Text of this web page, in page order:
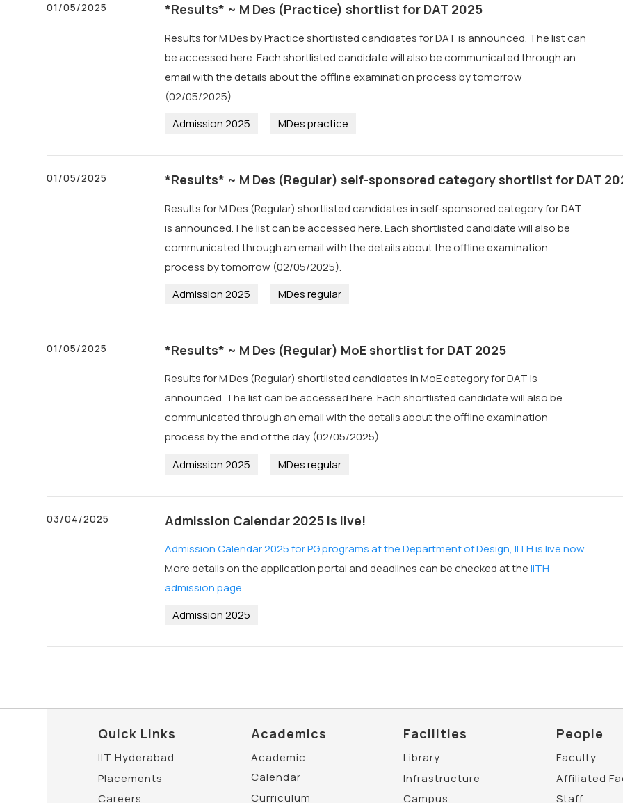
01/05/2025 *Results* ~ M Des (Practice) shortlist for DAT 2025
Results for M Des by Practice shortlisted candidates for DAT is announced. The list can
be accessed here. Each shortlisted candidate will also be communicated through an
email with the details about the offline examination process by tomorrow
(02/05/2025)
Admission 2025
MDes practice
01/05/2025 *Results* ~ M Des (Regular) self-sponsored category shortlist for DAT
Results for M Des (Regular) shortlisted candidates in self-sponsored category for DAT
is announced.The list can be accessed here. Each shortlisted candidate will also be
communicated through an email with the details about the offline examination
process by tomorrow (02/05/2025).
Admission 2025
MDes regular
01/05/2025 *Results* ~ M Des (Regular) MoE shortlist for DAT 2025
Results for M Des (Regular) shortlisted candidates in MoE category for DAT is
announced. The list can be accessed here. Each shortlisted candidate will also be
communicated through an email with the details about the offline examination
process by the end of the day (02/05/2025).
Admission 2025
MDes regular
03/04/2025 Admission Calendar 2025 is live!
Admission Calendar 2025 for PG programs at the Department of Design, IITH is live now.
More details on the application portal and deadlines can be checked at theIITH
admission page.
Admission 2025
Quick Links
IIT Hyderabad
Placements
Careers
Academics
Academic
Calendar
Curriculum
Facilities
Library
Infrastructure
Campus
People
Faculty
Affiliated
Staff